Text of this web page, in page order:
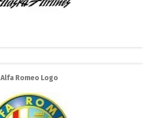
Alfa Romeo Logo